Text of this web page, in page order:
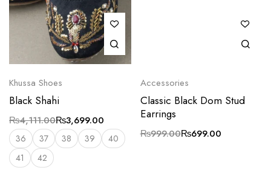
Khussa Shoes
Black Shahi
₨4,111.00₨3,699.00
36 37 38 39
40
41
42
Accessories
Classic Black Dom Stud
Earrings
₨999.00₨699.00